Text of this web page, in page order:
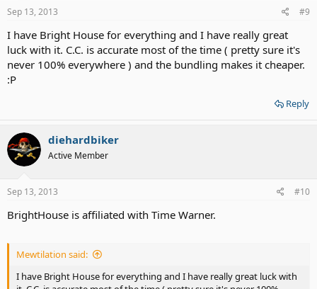
Sep 13, 2013 #9
I have Bright House for everything and I have really great
luck with it. C.C. is accurate most of the time ( pretty sure it's
never 100% everywhere ) and the bundling makes it cheaper.
:P
Reply
diehardbiker
Active Member
Sep 13, 2013 #10
BrightHouse is affiliated with Time Warner.
Mewtilation said:
I have Bright House for everything and I have really great luck with